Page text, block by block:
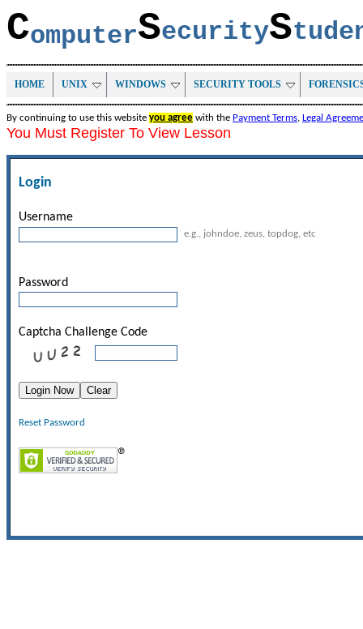
ComputerSecurityS
HOME UNIX WINDOWS SECURITY TOOLS
By continuing to use this website you agree with the Payment Terms, Legal
You Must Register To View Lesson
Login
Username
e.g., johndoe, zeus, topdog, etc
Password
Captcha Challenge Code
Reset Password